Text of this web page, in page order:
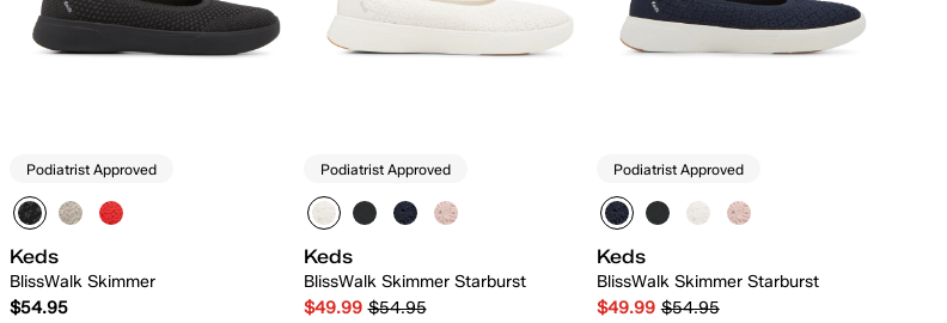
Podiatrist Approved
Keds
BlissWalk Skimmer
$54.95
Podiatrist Approved
Keds
BlissWalk Skimmer Starburst
$49.99 $54.95
Podiatrist Approved
Keds
BlissWalk Skimmer Starburst
$49.99 $54.95